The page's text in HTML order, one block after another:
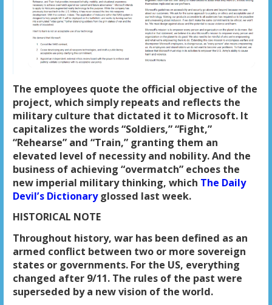
The employees quote the official objective of the
project, which simply repeats and reflects the
military culture that dictated it to Microsoft. It
capitalizes the words “Soldiers,” “Fight,”
“Rehearse” and “Train,” granting them an
elevated level of necessity and nobility. And the
business of achieving “overmatch” echoes the
new imperial military thinking, which The Daily
Devil’s Dictionaryglossed last week.
HISTORICAL NOTE
Throughout history, war has been defined as an
armed conflict between two or more sovereign
states or governments. For the US, everything
changed after 9/11. The rules of the past were
superseded by a new vision of the world.